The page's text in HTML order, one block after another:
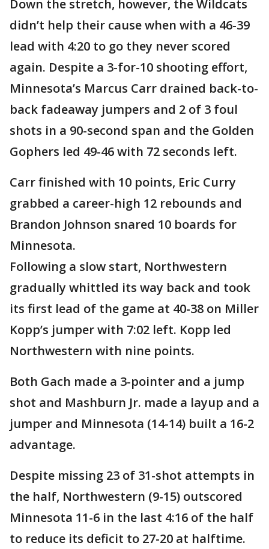
Down the stretch, however, the Wildcats
didn’t help their cause when with a 46-39
lead with 4:20 to go they never scored
again. Despite a 3-for-10 shooting effort,
Minnesota’s Marcus Carr drained back-to-
back fadeaway jumpers and 2 of 3 foul
shots in a 90-second span and the Golden
Gophers led 49-46 with 72 seconds left.
Carr finished with 10 points, Eric Curry
grabbed a career-high 12 rebounds and
Brandon Johnson snared 10 boards for
Minnesota.
Following a slow start, Northwestern
gradually whittled its way back and took
its first lead of the game at 40-38 on Miller
Kopp’s jumper with 7:02 left. Kopp led
Northwestern with nine points.
Both Gach made a 3-pointer and a jump
shot and Mashburn Jr. made a layup and a
jumper and Minnesota (14-14) built a 16-2
advantage.
Despite missing 23 of 31-shot attempts in
the half, Northwestern (9-15) outscored
Minnesota 11-6 in the last 4:16 of the half
to reduce its deficit to 27-20 at halftime.